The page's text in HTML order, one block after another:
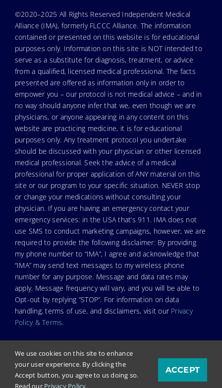
©2020–2025 All Rights Reserved Independent Medical
Alliance (IMA), formerly FLCCC Alliance. The information
contained or presented on this website is for educational
purposes only. Information on this site is NOT intended to
serve as a substitute for diagnosis, treatment, or advice
from a qualified, licensed medical professional. The facts
presented are offered as information only in order to
empower you – our protocol is not medical advice – and in
no way should anyone infer that we, even though we are
physicians, or anyone appearing in any content on this
website are practicing medicine, it is for educational
purposes only. Any treatment protocol you undertake
should be discussed with your physician or other licensed
medical professional. Seek the advice of a medical
professional for proper application of ANY material on this
site or our program to your specific situation. NEVER stop
or change your medications without consulting your
physician. If you are having an emergency contact your
emergency services: in the USA that’s 911. IMA does not
use SMS to conduct marketing campaigns, however, we are
required to provide the following disclaimer: By providing
my phone number to “IMA”, I agree and acknowledge that
“IMA” may send text messages to my wireless phone
number for any purpose. Message and data rates may
apply. Message frequency will vary, and you will be able to
Opt-out by replying “STOP”. For information on data
handling, terms of use, and disclaimers, visit our Privacy
Policy & Terms.
© Copyright 2026. Independent Medical Alliance (IMA),
formerly FLCCC Alliance.
We use cookies on this site to enhance
your user experience. By clicking the
Accept button, you agree to us doing so.
Read our Privacy Policy
ACCEPT